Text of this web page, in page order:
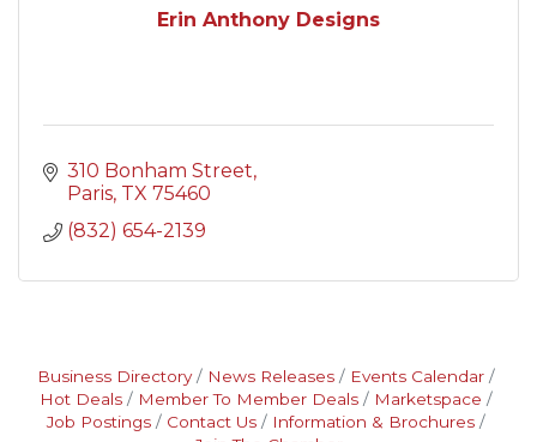
Erin Anthony Designs
310 Bonham Street
Paris TX 75460
(832) 654-2139
Business Directory News Releases
Events Calendar
Hot Deals
Member To Member Deals
Marketspace
Job Postings
Contact Us
Information & Brochures